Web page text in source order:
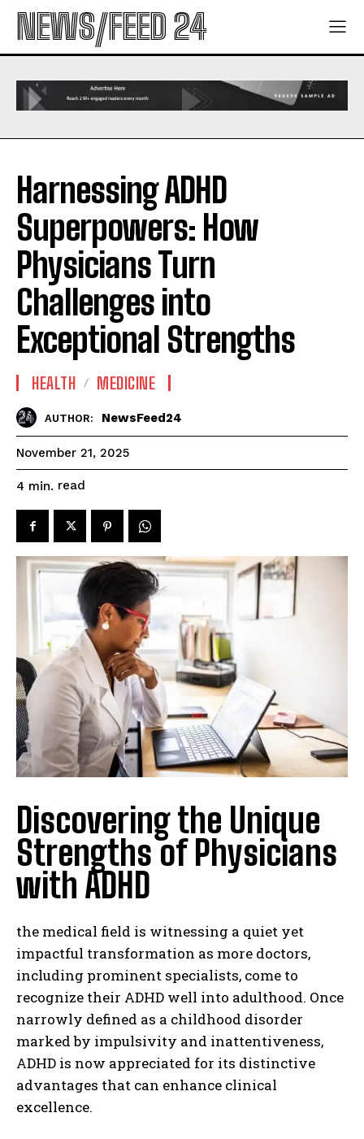
NEWS/FEED 24
Harnessing ADHD
Superpowers: How
Physicians Turn
Challenges into
Exceptional Strengths
HEALTH MEDICINE
AUTHOR: NewsFeed24
November 21, 2025
4 min. read
Discovering the Unique
Strengths of Physicians
with ADHD
the medical field is witnessing a quiet yet
impactful transformation as more doctors,
including prominent specialists, come to
recognize their ADHD well into adulthood. Once
narrowly defined as a childhood disorder
marked by impulsivity and inattentiveness,
ADHD is now appreciated for its distinctive
advantages that can enhance clinical
excellence.